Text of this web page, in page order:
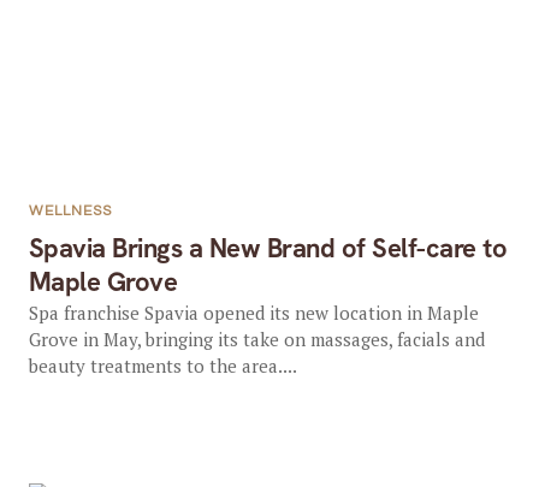
Spavia Brings a New Brand of Self-care to
Maple Grove
WELLNESS
Spa franchise Spavia opened its new location in Maple
Grove in May, bringing its take on massages, facials and
beauty treatments to the area....